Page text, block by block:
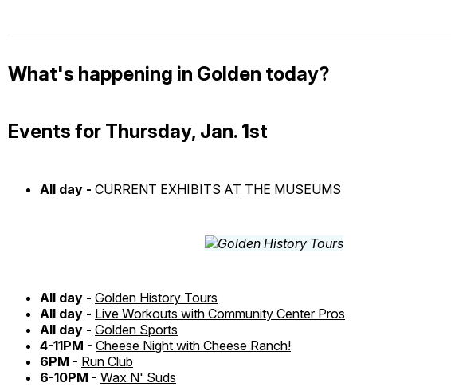
What's happening in Golden today?
Events for Thursday, Jan. 1st
All day - CURRENT EXHIBITS AT THE MUSEUMS
All day - Golden History Tours
All day - Live Workouts with Community Center Pros
All day - Golden Sports
4-11PM - Cheese Night with Cheese Ranch!
6PM - Run Club
6-10PM - Wax N' Suds